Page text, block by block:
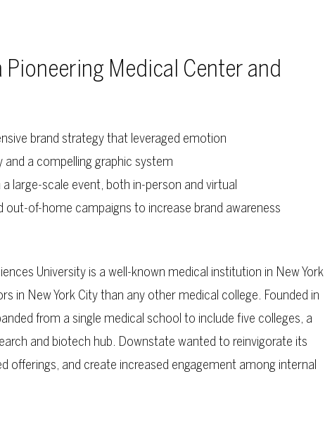
Pioneering Medical Center and
brand strategy that leveraged emotion
and a compelling graphic system
large-scale event, both in-person and virtual
out-of-home campaigns to increase brand awareness
University is a well-known medical institution in New York
in New York City than any other medical college. Founded in
from a single medical school to include five colleges, a
and biotech hub. Downstate wanted to reinvigorate its
offerings, and create increased engagement among internal